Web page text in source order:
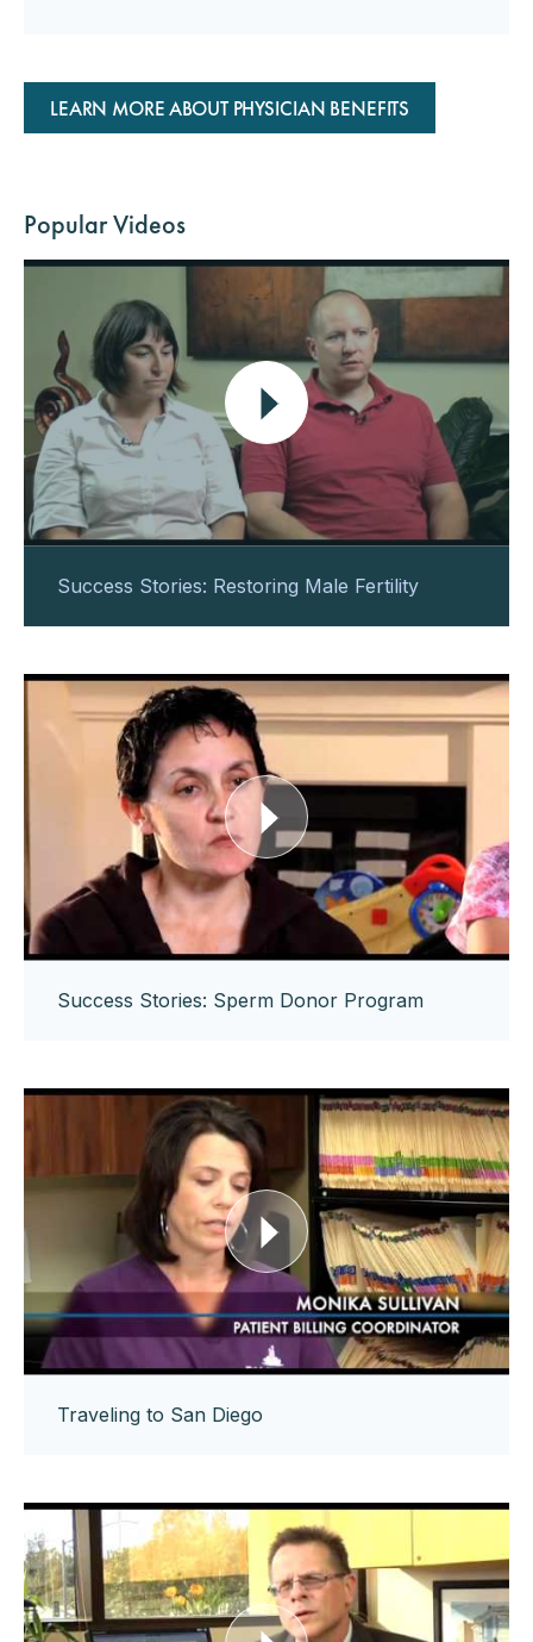
LEARN MORE ABOUT PHYSICIAN BENEFITS
Popular Videos
Success Stories: Restoring Male Fertility
Success Stories: Sperm Donor Program
Traveling to San Diego